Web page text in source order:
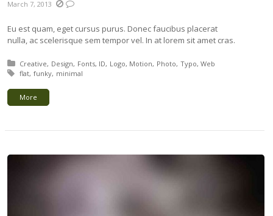
March 7, 2013
Eu est quam, eget cursus purus. Donec faucibus placerat
nulla, ac scelerisque sem tempor vel. In at lorem sit amet cras.
Posted in:
Creative Design Fonts ID Logo Motion Photo Typo Web
Tagged with:
flat funky minimal
More